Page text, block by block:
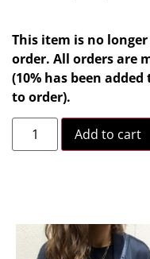
This item is no
order. All orders are
(10% has been
to order).
Add to cart